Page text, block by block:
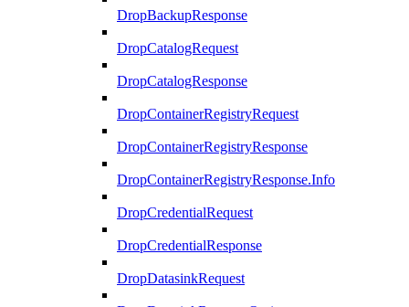
DropBackupResponse
DropCatalogRequest
DropCatalogResponse
DropContainerRegistryRequest
DropContainerRegistryResponse
DropContainerRegistryResponse.Info
DropCredentialRequest
DropCredentialResponse
DropDatasinkRequest